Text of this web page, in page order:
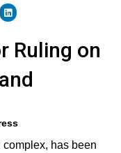
Ruling on
has been